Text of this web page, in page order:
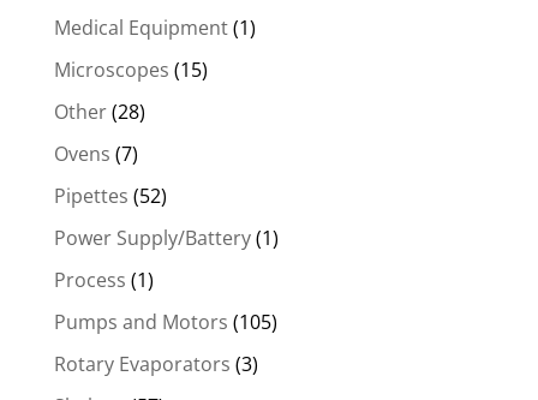
Medical Equipment(1)
Microscopes (15)
Other(28)
Ovens (7)
Pipettes (52)
Power Supply/Battery(1)
Process (1)
Pumps and Motors (105)
Rotary Evaporators (3)